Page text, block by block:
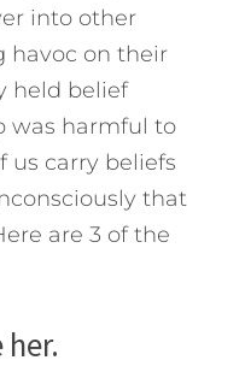
into other
havoc on their
held belief
was harmful to
us carry beliefs
that
are 3 of the